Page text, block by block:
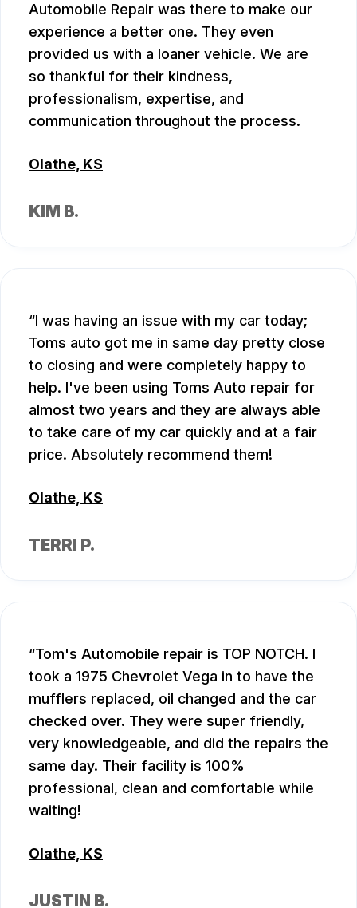
Automobile Repair was there to make our
experience a better one. They even
provided us with a loaner vehicle. We are
so thankful for their kindness,
professionalism, expertise, and
communication throughout the process.
Olathe, KS
KIM B.
I was having an issue with my car today;
Toms auto got me in same day pretty close
to closing and were completely happy to
help. I've been using Toms Auto repair for
almost two years and they are always able
to take care of my car quickly and at a fair
price. Absolutely recommend them!
Olathe, KS
TERRI P.
Tom's Automobile repair is TOP NOTCH. I
took a 1975 Chevrolet Vega in to have the
mufflers replaced, oil changed and the car
checked over. They were super friendly,
very knowledgeable, and did the repairs the
same day. Their facility is 100%
professional, clean and comfortable while
waiting!
Olathe, KS
JUSTIN B.